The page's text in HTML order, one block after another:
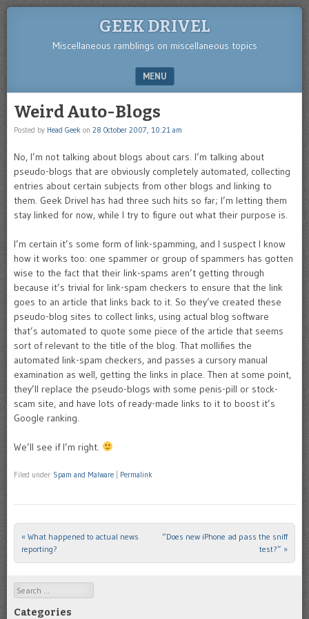
GEEK DRIVEL
Miscellaneous ramblings on miscellaneous topics
MENU
Weird Auto-Blogs
Posted by Head Geek on 28 October 2007, 10:21 am
No, I’m not talking about blogs about cars. I’m talking about
pseudo-blogs that are obviously completely automated, collecting
entries about certain subjects from other blogs and linking to
them. Geek Drivel has had three such hits so far; I’m letting them
stay linked for now, while I try to figure out what their purpose is.
I’m certain it’s some form of link-spamming, and I suspect I know
how it works too: one spammer or group of spammers has gotten
wise to the fact that their link-spams aren’t getting through
because it’s trivial for link-spam checkers to ensure that the link
goes to an article that links back to it. So they’ve created these
pseudo-blog sites to collect links, using actual blog software
that’s automated to quote some piece of the article that seems
sort of relevant to the title of the blog. That mollifies the
automated link-spam checkers, and passes a cursory manual
examination as well, getting the links in place. Then at some point,
they’ll replace the pseudo-blogs with some penis-pill or stock-
scam site, and have lots of ready-made links to it to boost it’s
Google ranking.
We’ll see if I’m right.
Filed under Spam and Malware Permalink
Post navigation
« What happened to actual news
reporting?
“Does new iPhone ad pass the sniff
test?” »
Search
Categories